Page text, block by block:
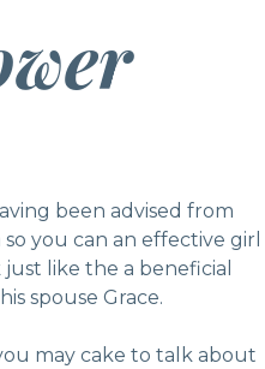
been advised from
you can an effective girl
like the a beneficial
spouse Grace.
may cake to talk about